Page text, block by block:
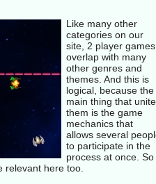
Like many other
categories on our
site, 2 player games
overlap with many
other genres and
themes. And this is
logical, because the
main thing that
them is the game
mechanics that
allows several
to participate in the
process at once. So
relevant here too.